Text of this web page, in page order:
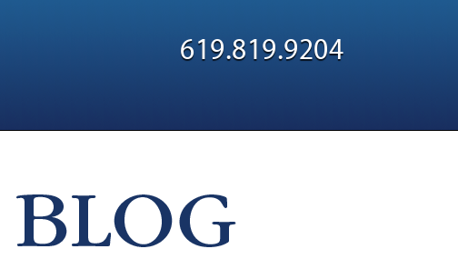
619.819.9204